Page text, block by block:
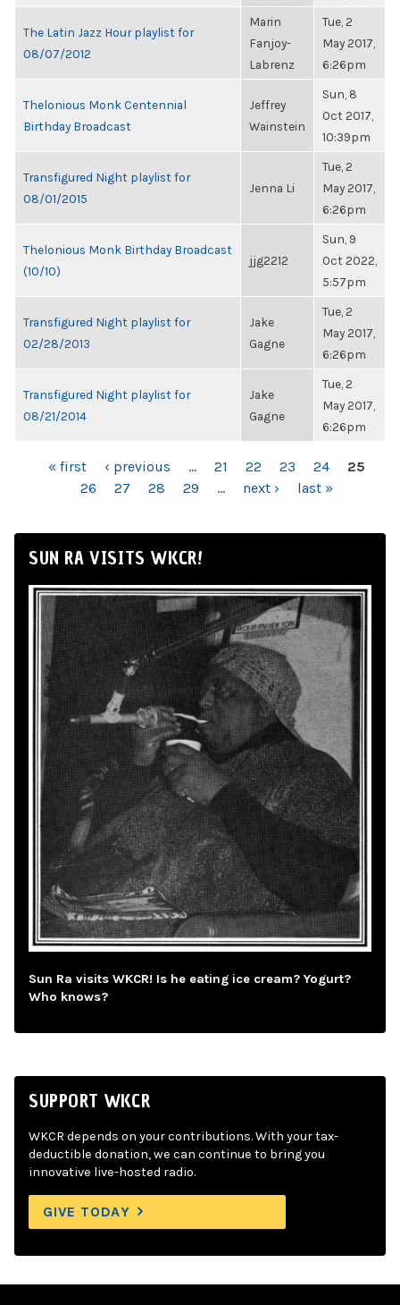
The Latin Jazz Hour playlist for
08/07/2012
Marin
Fanjoy-
Labrenz
Tue, 2
May 2017,
6:26pm
Thelonious Monk Centennial
Birthday Broadcast
Jeffrey
Wainstein
Sun, 8
Oct 2017,
10:39pm
Transfigured Night playlist for
08/01/2015
Jenna Li
Tue, 2
May 2017,
6:26pm
Thelonious Monk Birthday Broadcast
(10/10)
jjg2212
Sun, 9
Oct 2022,
5:57pm
Transfigured Night playlist for
02/28/2013
Jake
Gagne
Tue, 2
May 2017,
6:26pm
Transfigured Night playlist for
08/21/2014
Jake
Gagne
Tue, 2
May 2017,
6:26pm
PAGES« first ‹ previous … 21 22 23 24
25
26
27 28 29 … next › last »
SUN RA VISITS WKCR!
Sun Ra visits WKCR! Is he eating ice cream? Yogurt?
Who knows?
SUPPORT WKCR
WKCR depends on your contributions. With your tax-
deductible donation, we can continue to bring you
innovative live-hosted radio.
GIVE TODAY